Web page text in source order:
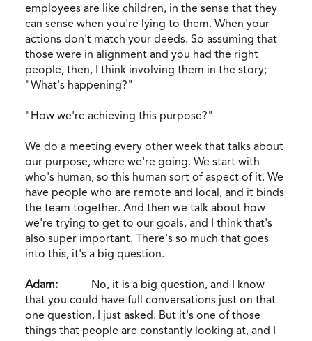
employees are like children, in the sense that they
can sense when you're lying to them. When your
actions don't match your deeds. So assuming that
those were in alignment and you had the right
people, then, I think involving them in the story;
"What's happening?"
"How we're achieving this purpose?"
We do a meeting every other week that talks about
our purpose, where we're going. We start with
who's human, so this human sort of aspect of it. We
have people who are remote and local, and it binds
the team together. And then we talk about how
we're trying to get to our goals, and I think that's
also super important. There's so much that goes
into this, it's a big question.
Adam: No, it is a big question, and I know
that you could have full conversations just on that
one question, I just asked. But it's one of those
things that people are constantly looking at, and I